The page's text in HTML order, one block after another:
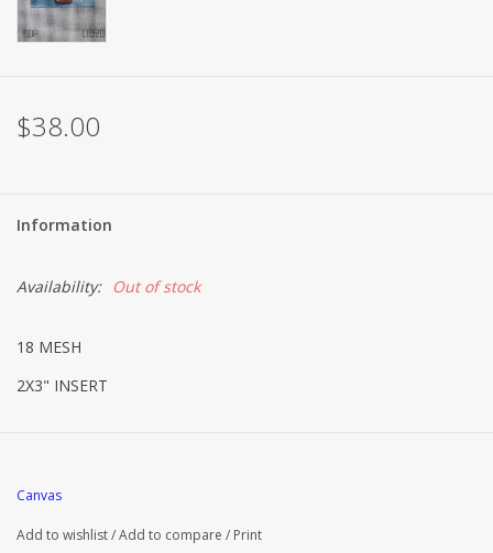
$38.00
Information
Availability: Out of stock
18 MESH
2X3" INSERT
Canvas
Add to wishlist/Add to compare / Print